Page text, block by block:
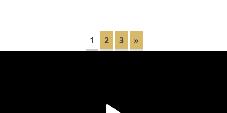
1 2 3 »